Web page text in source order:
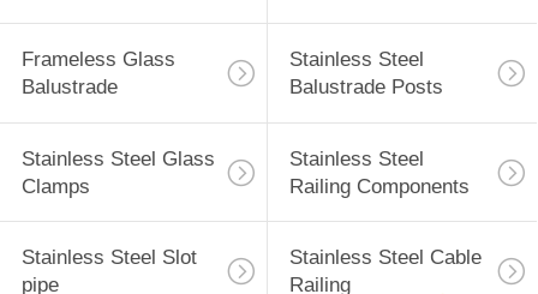
Frameless Glass
Balustrade
Stainless Steel
Balustrade Posts
Stainless Steel Glass
Clamps
Stainless Steel
Railing Components
Stainless Steel Slot
pipe
Stainless Steel Cable
Railing